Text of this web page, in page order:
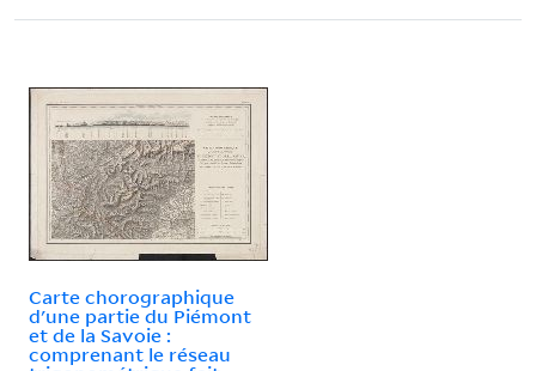
Carte chorographique
d'une partie du Piémont
et de la Savoie :
comprenant le réseau